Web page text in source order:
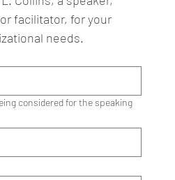
facilitator, for your
considered for the speaking